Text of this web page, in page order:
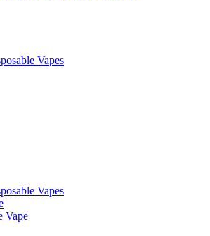
Vapes
Vapes
Vape